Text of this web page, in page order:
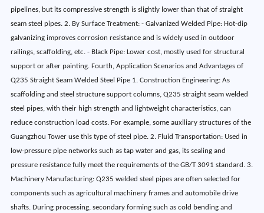
pipelines, but its compressive strength is slightly lower than that of straight
seam steel pipes. 2. By Surface Treatment: - Galvanized Welded Pipe: Hot-dip
galvanizing improves corrosion resistance and is widely used in outdoor
railings, scaffolding, etc. - Black Pipe: Lower cost, mostly used for structural
support or after painting. Fourth, Application Scenarios and Advantages of
Q235 Straight Seam Welded Steel Pipe 1. Construction Engineering: As
scaffolding and steel structure support columns, Q235 straight seam welded
steel pipes, with their high strength and lightweight characteristics, can
reduce construction load costs. For example, some auxiliary structures of the
Guangzhou Tower use this type of steel pipe. 2. Fluid Transportation: Used in
low-pressure pipe networks such as tap water and gas, its sealing and
pressure resistance fully meet the requirements of the GB/T 3091 standard. 3.
Machinery Manufacturing: Q235 welded steel pipes are often selected for
components such as agricultural machinery frames and automobile drive
shafts. During processing, secondary forming such as cold bending and